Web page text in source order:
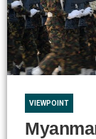
VIEWPOINT